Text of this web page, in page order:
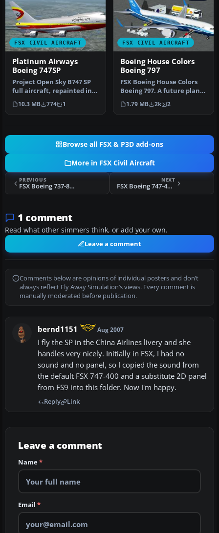
FSX CIVIL AIRCRAFT
Platinum Airways
Boeing 747SP
Project Open Sky B747 SP
full aircraft, repainted in
Platinum Airways' new li…
10.3 MB 774 1
FSX CIVIL AIRCRAFT
Boeing House Colors
Boeing 797
FSX Boeing House Colors
Boeing 797. A future plane
that should become, with
a…
1.79 MB 2k 2
Browse all FSX & P3D add-ons
More in FSX Civil Aircraft
PREVIOUS
FSX Boeing 737-800 Air India Express Textures only
NEXT
FSX Boeing 747-400 United Airlines Old Colors Textures only
1 comment
Read what other simmers think, or add your own.
Leave a comment
Comments below are opinions of individual posters and don’t
always reflect Fly Away Simulation’s views. Every comment is
manually moderated before publication.
bernd1151 Aug 2007
I fly the SP in the China Airlines livery and she
handles very nicely. Initially in FSX, I had no
sound and no panel, so I copied the sound from
the default FSX 747-400 and a substitute 2D panel
from FS9 into this folder. Now I'm happy.
Reply Link
Leave a comment
Name*
Email *